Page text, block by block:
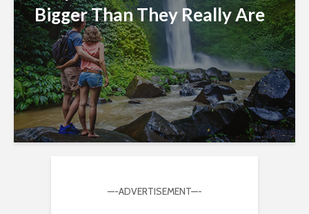
Bigger Than They Really Are
—-ADVERTISEMENT—-